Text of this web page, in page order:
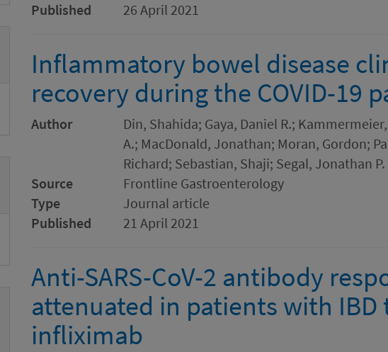
Published
26 April 2021
Inflammatory bowel disease
recovery during the COVID-19
Author
Din, Shahida; Gaya, Daniel R.;
A.; MacDonald, Jonathan; Moran, Gordon;
Richard; Sebastian, Shaji; Segal, Jonathan
Source
Frontline Gastroenterology
Type
Journal article
Published
21 April 2021
Anti-SARS-CoV-2 antibody
attenuated in patients with IBD
infliximab